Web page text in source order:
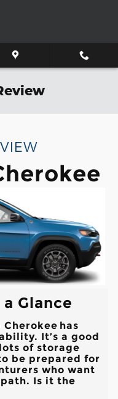
Glance
has
It’s a good
of storage
be prepared for
who want
Is it the